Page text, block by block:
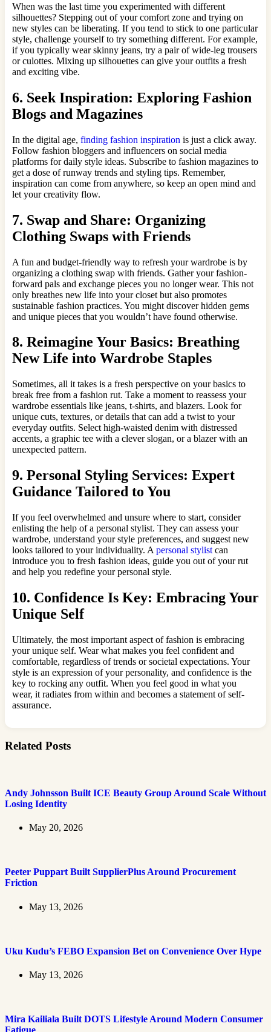
When was the last time you experimented with different
silhouettes? Stepping out of your comfort zone and trying on
new styles can be liberating. If you tend to stick to one particular
style, challenge yourself to try something different. For example,
if you typically wear skinny jeans, try a pair of wide-leg trousers
or culottes. Mixing up silhouettes can give your outfits a fresh
and exciting vibe.
6. Seek Inspiration: Exploring Fashion
Blogs and Magazines
In the digital age, finding fashion inspiration is just a click away.
Follow fashion bloggers and influencers on social media
platforms for daily style ideas. Subscribe to fashion magazines to
get a dose of runway trends and styling tips. Remember,
inspiration can come from anywhere, so keep an open mind and
let your creativity flow.
7. Swap and Share: Organizing
Clothing Swaps with Friends
A fun and budget-friendly way to refresh your wardrobe is by
organizing a clothing swap with friends. Gather your fashion-
forward pals and exchange pieces you no longer wear. This not
only breathes new life into your closet but also promotes
sustainable fashion practices. You might discover hidden gems
and unique pieces that you wouldn’t have found otherwise.
8. Reimagine Your Basics: Breathing
New Life into Wardrobe Staples
Sometimes, all it takes is a fresh perspective on your basics to
break free from a fashion rut. Take a moment to reassess your
wardrobe essentials like jeans, t-shirts, and blazers. Look for
unique cuts, textures, or details that can add a twist to your
everyday outfits. Select high-waisted denim with distressed
accents, a graphic tee with a clever slogan, or a blazer with an
unexpected pattern.
9. Personal Styling Services: Expert
Guidance Tailored to You
If you feel overwhelmed and unsure where to start, consider
enlisting the help of a personal stylist. They can assess your
wardrobe, understand your style preferences, and suggest new
looks tailored to your individuality. A personal stylist can
introduce you to fresh fashion ideas, guide you out of your rut
and help you redefine your personal style.
10. Confidence Is Key: Embracing Your
Unique Self
Ultimately, the most important aspect of fashion is embracing
your unique self. Wear what makes you feel confident and
comfortable, regardless of trends or societal expectations. Your
style is an expression of your personality, and confidence is the
key to rocking any outfit. When you feel good in what you
wear, it radiates from within and becomes a statement of self-
assurance.
Related Posts
Andy Johnsson Built ICE Beauty Group Around Scale Without
Losing Identity
May 20, 2026
Peeter Puppart Built SupplierPlus Around Procurement
Friction
May 13, 2026
Uku Kudu’s FEBO Expansion Bet on Convenience Over Hype
May 13, 2026
Mira Kailiala Built DOTS Lifestyle Around Modern Consumer